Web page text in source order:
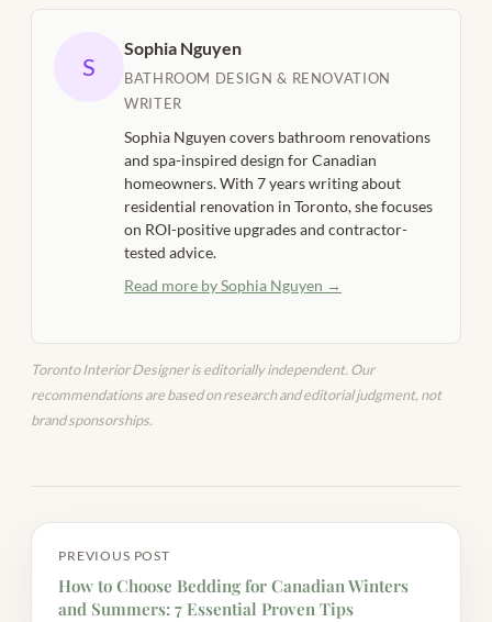
S
Sophia Nguyen
BATHROOM DESIGN & RENOVATION
WRITER
Sophia Nguyen covers bathroom renovations
and spa-inspired design for Canadian
homeowners. With 7 years writing about
residential renovation in Toronto, she focuses
on ROI-positive upgrades and contractor-
tested advice.
Read more by Sophia Nguyen →
Toronto Interior Designer is editorially independent. Our
recommendations are based on research and editorial judgment, not
brand sponsorships.
PREVIOUS POST
How to Choose Bedding for Canadian Winters
and Summers: 7 Essential Proven Tips